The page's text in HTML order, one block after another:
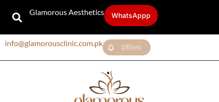
Glamorous Aesthetics WhatsAppp
info@glamorousclinic.com.pk Offers